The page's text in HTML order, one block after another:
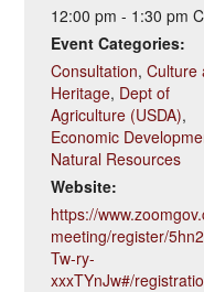
12:00 pm - 1:30 pm
Event Categories:
Consultation,Culture
Heritage, Dept of
Agriculture (USDA),
Economic
Natural Resources
Website:
https://
meeting/register/
Tw-ry-
xxxTYnJw#/